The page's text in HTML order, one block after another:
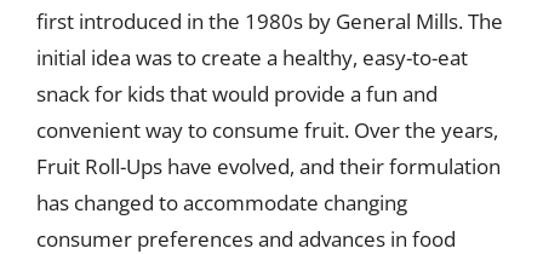
first introduced in the 1980s by General Mills. The
initial idea was to create a healthy, easy-to-eat
snack for kids that would provide a fun and
convenient way to consume fruit. Over the years,
Fruit Roll-Ups have evolved, and their formulation
has changed to accommodate changing
consumer preferences and advances in food